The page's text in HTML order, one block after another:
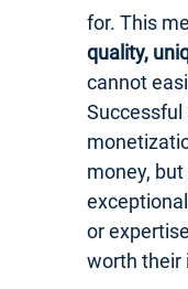
for. This
quality,
cannot
money,
or
worth their